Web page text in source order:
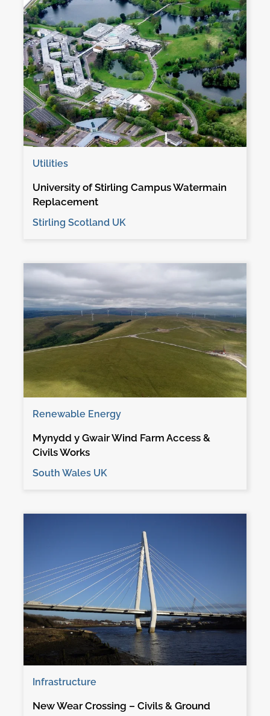
Utilities
University of Stirling Campus Watermain
Replacement
Stirling Scotland UK
Renewable Energy
Mynydd y Gwair Wind Farm Access &
Civils Works
South Wales UK
Infrastructure
New Wear Crossing – Civils & Ground